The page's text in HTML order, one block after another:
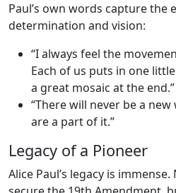
Paul’s own words capture the
determination and vision:
“I always feel the
Each of us puts in one
a great mosaic at the end.”
“There will never be a
are a part of it.”
Legacy of a Pioneer
Alice Paul’s legacy is